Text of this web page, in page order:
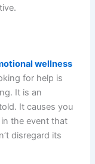
wellness
for help is
It is an
It causes you
the event that
disregard its